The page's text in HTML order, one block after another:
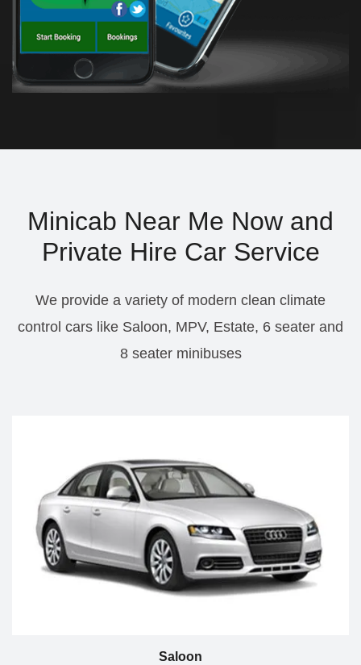
Minicab Near Me Now and
Private Hire Car Service
We provide a variety of modern clean climate
control cars like Saloon, MPV, Estate, 6 seater and
8 seater minibuses
Saloon